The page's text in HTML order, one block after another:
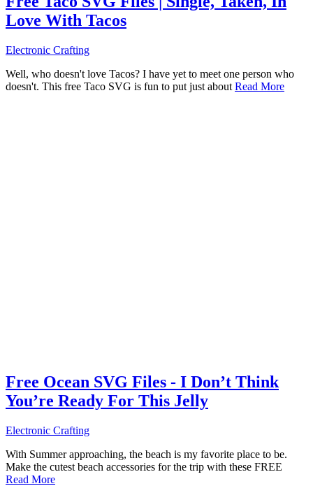
Love With Tacos
Electronic Crafting
Well, who doesn't love Tacos? I have yet to meet one person who
doesn't. This free Taco SVG is fun to put just about Read More
Free Ocean SVG Files - I Don’t Think
You’re Ready For This Jelly
Electronic Crafting
With Summer approaching, the beach is my favorite place to be.
Make the cutest beach accessories for the trip with these FREE
Read More